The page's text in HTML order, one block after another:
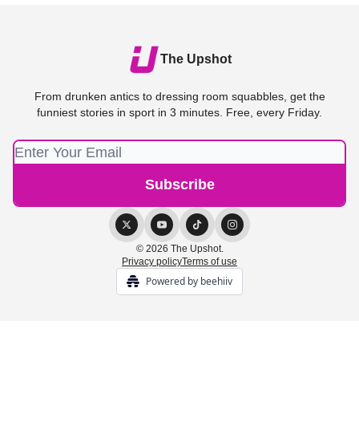
The Upshot
From drunken antics to dressing room squabbles, get the
funniest stories in sport in 3 minutes. Free, every Friday.
© 2026 The Upshot.
Privacy policyTerms of use
Powered by beehiiv